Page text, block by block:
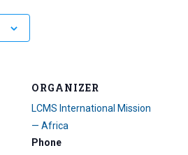
ORGANIZER
LCMS International Mission
— Africa
Phone